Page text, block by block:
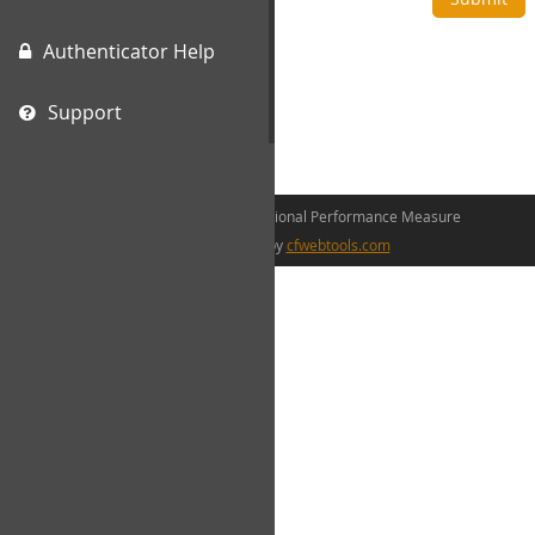
Authenticator Help
Support
©2026 The Canadian Occupational Performance Measure
web development bycfwebtools.com